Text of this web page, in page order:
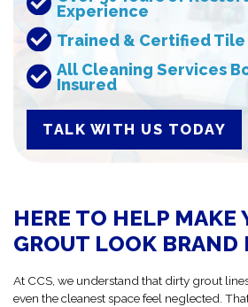
Experience
Trained & Certified Tile
All Cleaning Services
Insured
TALK WITH US TODAY
HERE TO HELP MAKE
GROUT LOOK BRAND
At CCS, we understand that dirty grout
even the cleanest space feel neglected.